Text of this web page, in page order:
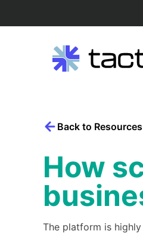
Back to Resources
How
The platform is